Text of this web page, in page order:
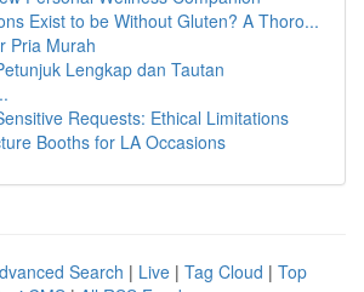
Exist to be Without Gluten? A Thoro...
Pria Murah
Lengkap dan Tautan
Requests: Ethical Limitations
Booths for LA Occasions
Search | Live | Tag Cloud | Top